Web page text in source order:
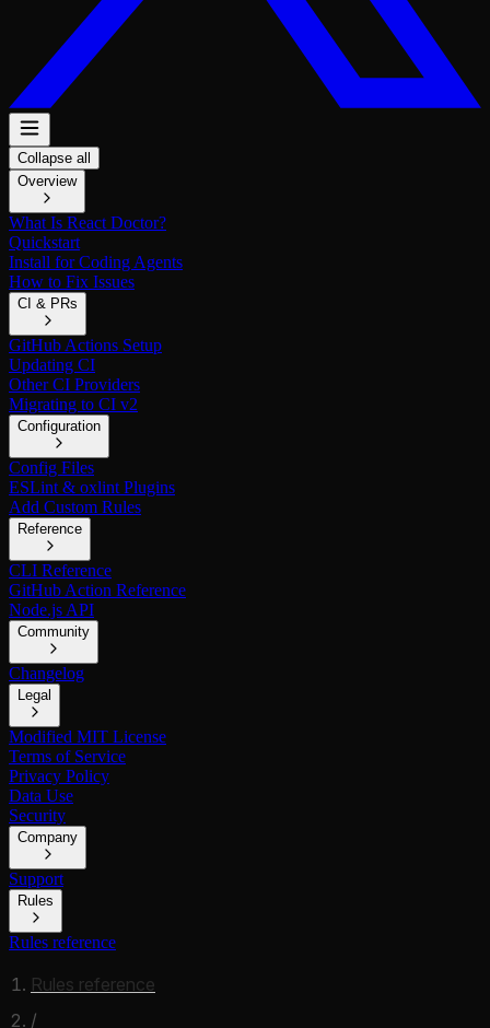
Collapse all
Overview
What Is React Doctor?
Quickstart
Install for Coding Agents
How to Fix Issues
CI & PRs
GitHub Actions Setup
Updating CI
Other CI Providers
Migrating to CI v2
Configuration
Config Files
ESLint & oxlint Plugins
Add Custom Rules
Reference
CLI Reference
GitHub Action Reference
Node.js API
Community
Changelog
Legal
Modified MIT License
Terms of Service
Privacy Policy
Data Use
Security
Company
Support
Rules
Rules reference
Rules reference
/